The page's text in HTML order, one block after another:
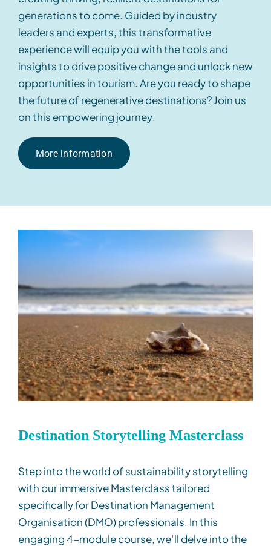
generations to come. Guided by industry
leaders and experts, this transformative
experience will equip you with the tools and
insightsto drive positive change and unlock new
opportunities intourism. Are you ready to shape
the future of regenerative destinations? Join us
on this empowering journey.
More information
Destination Storytelling Masterclass
Step into the world of sustainability storytelling
with our immersive Masterclass tailored
specifically for Destination Management
Organisation(DMO) professionals. In this
engaging 4-module course, we’ll delve into the